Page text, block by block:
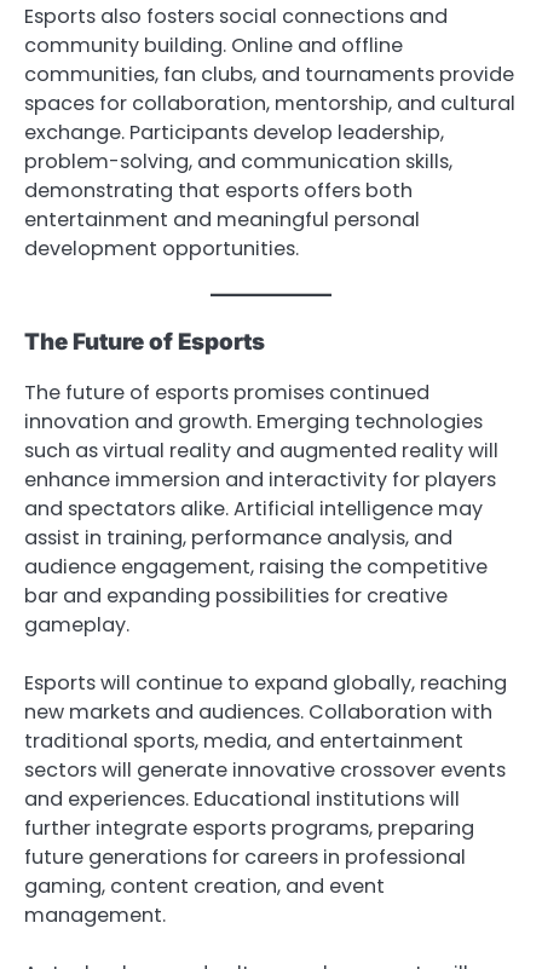
Esports also fosters social connections and
community building. Online and offline
communities, fan clubs, and tournaments provide
spaces for collaboration, mentorship, and cultural
exchange. Participants develop leadership,
problem-solving, and communication skills,
demonstrating that esports offers both
entertainment and meaningful personal
development opportunities.
The Future of Esports
The future of esports promises continued
innovation and growth. Emerging technologies
such as virtual reality and augmented reality will
enhance immersion and interactivity for players
and spectators alike. Artificial intelligence may
assist in training, performance analysis, and
audience engagement, raising the competitive
bar and expanding possibilities for creative
gameplay.
Esports will continue to expand globally, reaching
new markets and audiences. Collaboration with
traditional sports, media, and entertainment
sectors will generate innovative crossover events
and experiences. Educational institutions will
further integrate esports programs, preparing
future generations for careers in professional
gaming, content creation, and event
management.